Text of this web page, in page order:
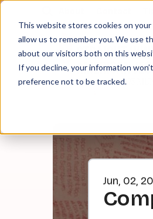
This website stores cookies on
allow us to remember you. We use
about our visitors both on this
If you decline, your information
preference not to be tracked.
Jun, 02,